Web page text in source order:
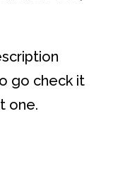
go check it
one.